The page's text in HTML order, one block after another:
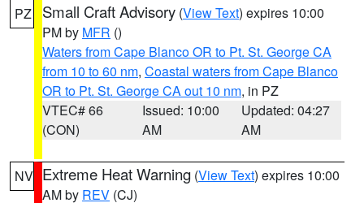
PZ Small Craft Advisory (View Text) expires 10:00
PM by MFR ()
Waters from Cape Blanco OR to Pt. St. George CA
from 10 to 60 nm, Coastal waters from Cape Blanco
OR to Pt. St. George CA out 10 nm, in PZ
VTEC# 66
(CON)
Issued: 10:00
AM
Updated: 04:27
AM
NV Extreme Heat Warning (View Text) expires 10:00
AM by REV (CJ)